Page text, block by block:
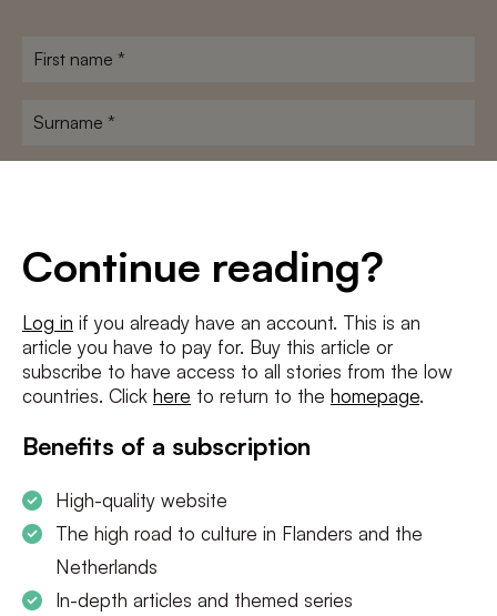
Continue reading?
Log in if you already have an account. This is an
article you have to pay for. Buy this article or
subscribe to have access to all stories from the low
countries. Click here to return to the homepage.
Benefits of a subscription
High-quality website
The high road to culture in Flanders and the
Netherlands
In-depth articles and themed series
First
Surname
I agree to theterms and conditionsandprivacy policy
SUBSCRIBE